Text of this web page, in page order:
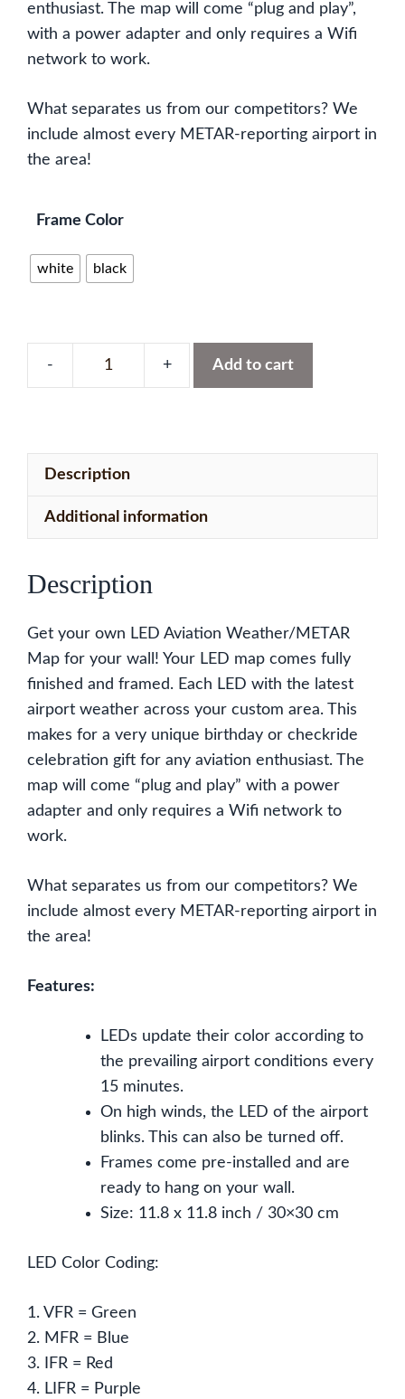
enthusiast. The map will come “plug and play”,
with a power adapter and only requires a Wifi
network to work.
What separates us from our competitors? We
include almost every METAR-reporting airport in
the area!
Frame Color
white black
&
Add to cart
Description
Additional information
Description
Get your own LED Aviation Weather/METAR
Map for your wall! Your LED map comes fully
finished and framed. Each LED with the latest
airport weather across your custom area. This
makes for a very unique birthday or checkride
celebration gift for any aviation enthusiast. The
map will come “plug and play” with a power
adapter and only requires a Wifi network to
work.
What separates us from our competitors? We
include almost every METAR-reporting airport in
the area!
Features:
LEDs update their color according to
the prevailing airport conditions every
15 minutes.
On high winds, the LED of the airport
blinks. This can also be turned off.
Frames come pre-installed and are
ready to hang on your wall.
Size: 11.8 x 11.8 inch / 30×30 cm
LED Color Coding:
1. VFR = Green
2. MFR = Blue
3. IFR = Red
4. LIFR = Purple